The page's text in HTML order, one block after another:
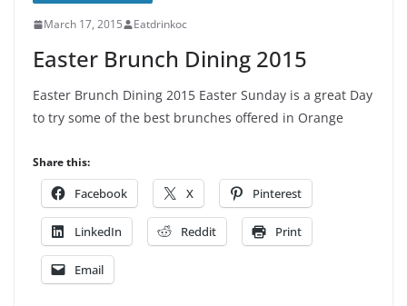
March 17, 2015 Eatdrinkoc
Easter Brunch Dining 2015
Easter Brunch Dining 2015 Easter Sunday is a great Day
to try some of the best brunches offered in Orange
Share this:
Facebook X Pinterest
LinkedIn Reddit Print
Email